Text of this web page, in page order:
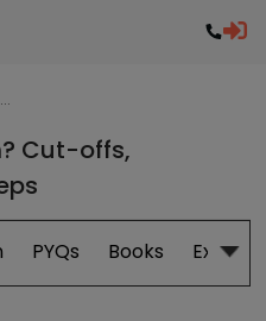
Cut-offs,
PYQs Books Exam